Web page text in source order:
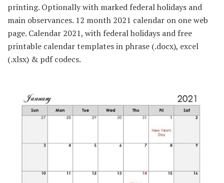
printing. Optionally with marked federal holidays and
main observances. 12 month 2021 calendar on one web
page. Calendar 2021, with federal holidays and free
printable calendar templates in phrase (.docx), excel
(.xlsx) & pdf codecs.